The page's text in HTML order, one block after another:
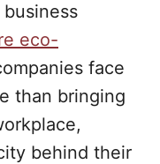
eco-
face
than bringing
behind their